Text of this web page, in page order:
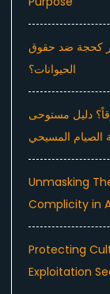
كحجة ضد حقوق
الحيوانات؟
دليل مستوحى
الصيام المسيحي
Unmasking
Complicity in
Protecting
Exploitation